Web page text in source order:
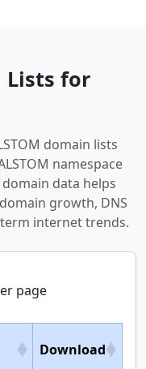
Lists for
domain lists
namespace
data helps
growth, DNS
internet trends.
page
Download